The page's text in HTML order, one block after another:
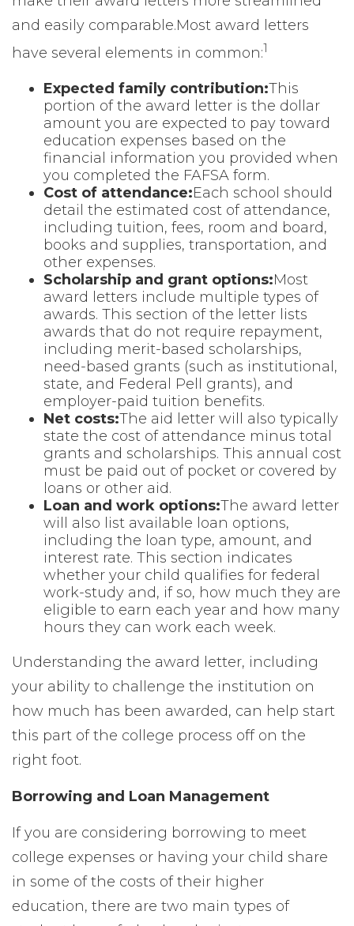
and easily comparable.Most award letters
have several elements in common:1
Expected family contribution:This
portion of the award letter is the dollar
amount you are expected to pay toward
education expenses based on the
financial information you provided when
you completed the FAFSA form.
Cost of attendance:Each school should
detail the estimated cost of attendance,
including tuition, fees, room and board,
books and supplies, transportation, and
other expenses.
Scholarship and grant options:Most
award letters include multiple types of
awards. This section of the letter lists
awards that do not require repayment,
including merit-based scholarships,
need-based grants (such as institutional,
state, and Federal Pell grants), and
employer-paid tuition benefits.
Net costs:The aid letter will also typically
state the cost of attendance minus total
grants and scholarships. This annual cost
must be paid out of pocket or covered by
loans or other aid.
Loan and work options:The award letter
will also list available loan options,
including the loan type, amount, and
interest rate. This section indicates
whether your child qualifies for federal
work-study and, if so, how much they are
eligible to earn each year and how many
hours they can work each week.
Understanding the award letter, including
your ability to challenge the institution on
how much has been awarded, can help start
this part of the college process off on the
right foot.
Borrowing and Loan Management
If you are considering borrowing to meet
college expenses or having your child share
in some of the costs of their higher
education, there are two main types of